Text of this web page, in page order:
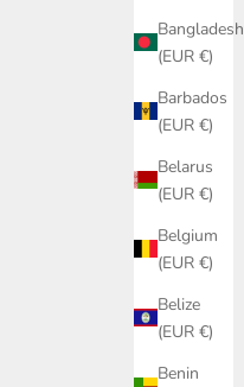
Bangladesh
(EUR €)
Barbados
(EUR €)
Belarus
(EUR €)
Belgium
(EUR €)
Belize
(EUR €)
Benin